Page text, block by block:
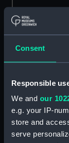
Consent
Responsible
We and our
e.g. your IP-
store and
serve